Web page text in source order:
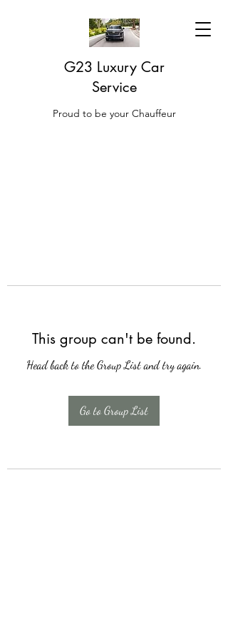
G23 Luxury Car
Service
Proud to be your Chauffeur
This group can't be found.
Head back to the Group List and try again.
Go to Group List